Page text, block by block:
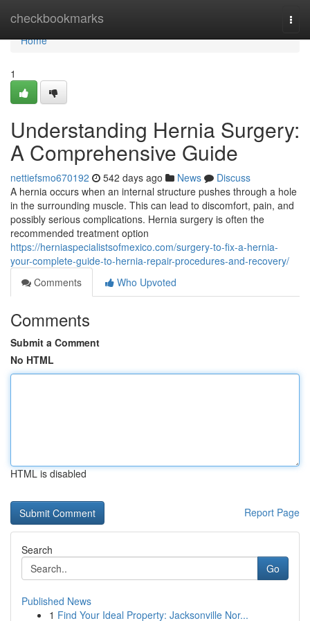
checkbookmarks
Home
Home
1
Understanding Hernia Surgery:
A Comprehensive Guide
nettiefsmo670192 542 days ago News
Discuss
A hernia occurs when an internal structure pushes through a hole
in the surrounding muscle. This can lead to discomfort, pain, and
possibly serious complications. Hernia surgery is often the
recommended treatment option
https://herniaspecialistsofmexico.com/surgery-to-fix-a-hernia-
your-complete-guide-to-hernia-repair-procedures-and-recovery/
Comments
Who Upvoted
Comments
Submit a Comment
No HTML
HTML is disabled
Report Page
Search
Go
Published News
1 Find Your Ideal Property: Jacksonville Nor...